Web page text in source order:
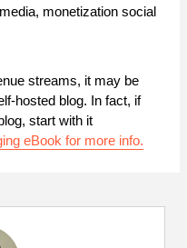
monetization social
streams, it may be
hosted blog. In fact, if
start with it
eBook for more info.